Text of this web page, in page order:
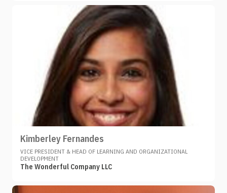
Kimberley Fernandes
VICE PRESIDENT & HEAD OF LEARNING AND ORGANIZATIONAL
DEVELOPMENT
The Wonderful Company LLC